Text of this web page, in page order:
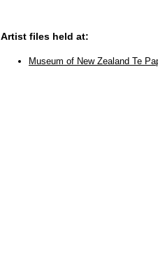
Artist files held at:
Museum of New Zealand Te